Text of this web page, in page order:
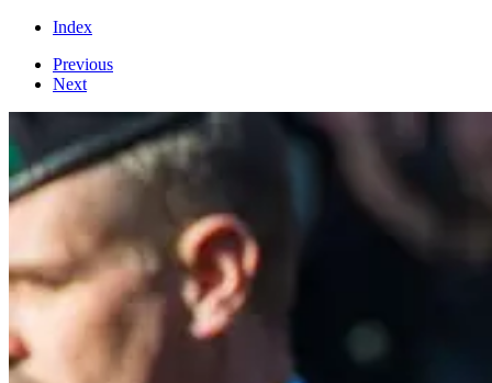
Index
Previous
Next